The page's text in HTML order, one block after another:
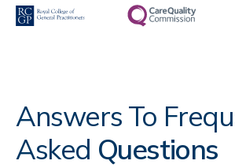
Answers To
Asked Questions